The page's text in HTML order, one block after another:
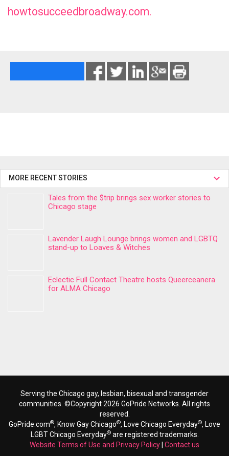
howtosucceedbroadway.com.
MORE RECENT STORIES
Tales from the $trip brings sex worker stories to
Chicago stage
Lavender Laugh Lounge brings women and LGBTQ
stand-up to Loaves & Witches
Eclectic Full Contact Theatre hosts Queerceanera
for ALMA Chicago
Serving the Chicago gay, lesbian, bisexual and transgender
communities. ©Copyright 2026 GoPride Networks. All rights
reserved.
GoPride.com®, Know Gay Chicago®, Love Chicago Everyday®, Love
LGBT Chicago Everyday®are registered trademarks.
Website Terms of Use and Privacy Policy Contact us